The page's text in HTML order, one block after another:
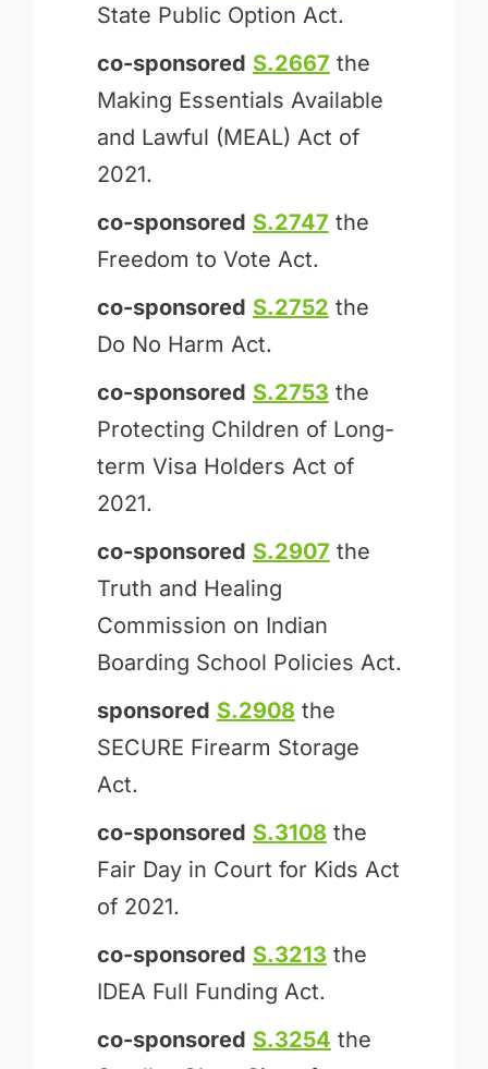
State Public Option Act.
co-sponsored S.2667 the
Making Essentials Available
and Lawful (MEAL) Act of
2021.
co-sponsored S.2747 the
Freedom to Vote Act.
co-sponsored S.2752 the
Do No Harm Act.
co-sponsored S.2753 the
Protecting Children of Long-
term Visa Holders Act of
2021.
co-sponsored S.2907 the
Truth and Healing
Commission on Indian
Boarding School Policies Act.
sponsored S.2908 the
SECURE Firearm Storage
Act.
co-sponsored S.3108 the
Fair Day in Court for Kids Act
of 2021.
co-sponsored S.3213 the
IDEA Full Funding Act.
co-sponsored S.3254 the